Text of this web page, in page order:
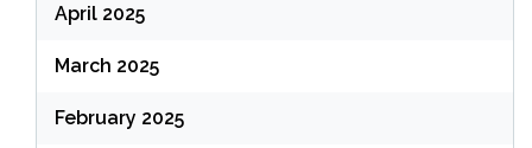
April 2025
March 2025
February 2025